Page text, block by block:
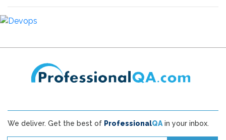
We deliver. Get the best of ProfessionalQAin your inbox.